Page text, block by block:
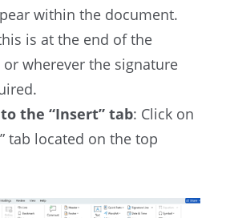
within the document.
is at the end of the
wherever the signature
the “Insert” tab: Click on
tab located on the top